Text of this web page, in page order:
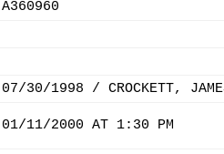
A360960
07/30/1998 / CROCKETT,
01/11/2000 AT 1:30 PM